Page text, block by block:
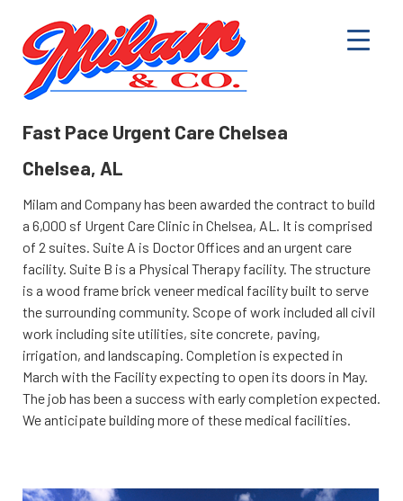
Fast Pace Urgent Care Chelsea
Chelsea, AL
Milam and Company has been awarded the contract to build
a 6,000 sf Urgent Care Clinic in Chelsea, AL. It is comprised
of 2 suites. Suite A is Doctor Offices and an urgent care
facility. Suite B is a Physical Therapy facility. The structure
is a wood frame brick veneer medical facility built to serve
the surrounding community. Scope of work included all civil
work including site utilities, site concrete, paving,
irrigation, and landscaping. Completion is expected in
March with the Facility expecting to open its doors in May.
The job has been a success with early completion expected.
We anticipate building more of these medical facilities.